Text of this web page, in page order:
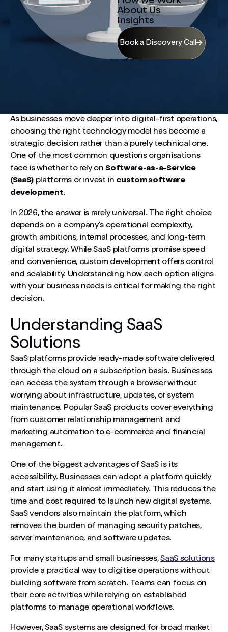
About Us
Insights
Book a Discovery Call
As businesses move deeper into digital-first operations,
choosing the right technology model has become a
strategic decision rather than a purely technical one.
One of the most common questions organisations
face is whether to rely onSoftware-as-a-Service
(SaaS) platforms or invest in custom software
development.
In 2026, the answer is rarely universal. The right choice
depends on a company’s operational complexity,
growth ambitions, internal processes, and long-term
digital strategy. While SaaS platforms promise speed
and convenience, custom development offers control
and scalability. Understanding how each option aligns
with your business needs is critical for making the right
decision.
Understanding SaaS
Solutions
SaaS platforms provide ready-made software delivered
through the cloud on a subscription basis. Businesses
can access the system through a browser without
worrying about infrastructure, updates, or system
maintenance. Popular SaaS products cover everything
from customer relationship management and
marketing automation to e-commerce and financial
management.
One of the biggest advantages of SaaS is its
accessibility. Businesses can adopt a platform quickly
and start using it almost immediately. This reduces the
time and cost required to launch new digital systems.
SaaS vendors also maintain the platform, which
removes the burden of managing security patches,
server maintenance, and software updates.
For many startups and small businesses,SaaS solutions
provide a practical way to digitise operations without
building software from scratch. Teams can focus on
their core activities while relying on established
platforms to manage operational workflows.
However, SaaS systems are designed for broad market